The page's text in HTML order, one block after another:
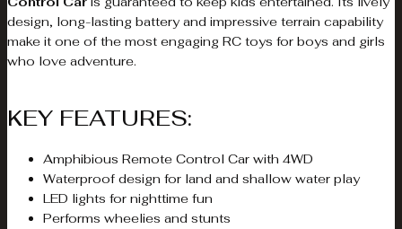
design, long-lasting battery and impressive terrain capability
make it one of the most engaging RC toys for boys and girls
who love adventure.
KEY FEATURES:
Amphibious Remote Control Car with 4WD
Waterproof design for land and shallow water play
LED lights for nighttime fun
Performs wheelies and stunts